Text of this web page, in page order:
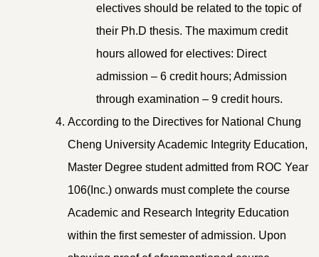
electives should be related to the topic of
their Ph.D thesis. The maximum credit
hours allowed for electives: Direct
admission – 6 credit hours; Admission
through examination – 9 credit hours.
According to the Directives for National Chung
Cheng University Academic Integrity Education,
Master Degree student admitted from ROC Year
106(Inc.) onwards must complete the course
Academic and Research Integrity Education
within the first semester of admission. Upon